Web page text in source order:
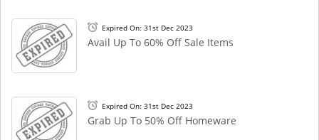
Expired On: 31st Dec 2023
Avail Up To 60% Off Sale Items
Expired On: 31st Dec 2023
Grab Up To 50% Off Homeware